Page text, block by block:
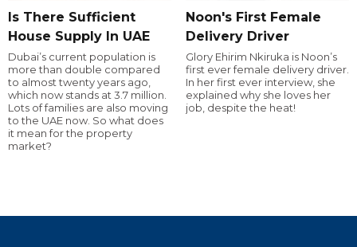
Is There Sufficient
House Supply In UAE
Dubai’s current population is
more than double compared
to almost twenty years ago,
which now stands at 3.7 million.
Lots of families are also moving
to the UAE now. So what does
it mean for the property
market?
Noon's First Female
Delivery Driver
Glory Ehirim Nkiruka is Noon’s
first ever female delivery driver.
In her first ever interview, she
explained why she loves her
job, despite the heat!